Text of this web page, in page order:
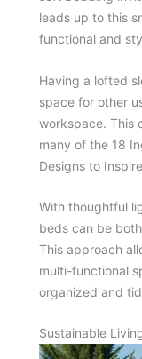
leads up to this
functional and
Having a lofted
space for other
workspace. This
many of the 18
Designs to
With thoughtful
beds can be
This approach
multi-functional
organized and
Sustainable